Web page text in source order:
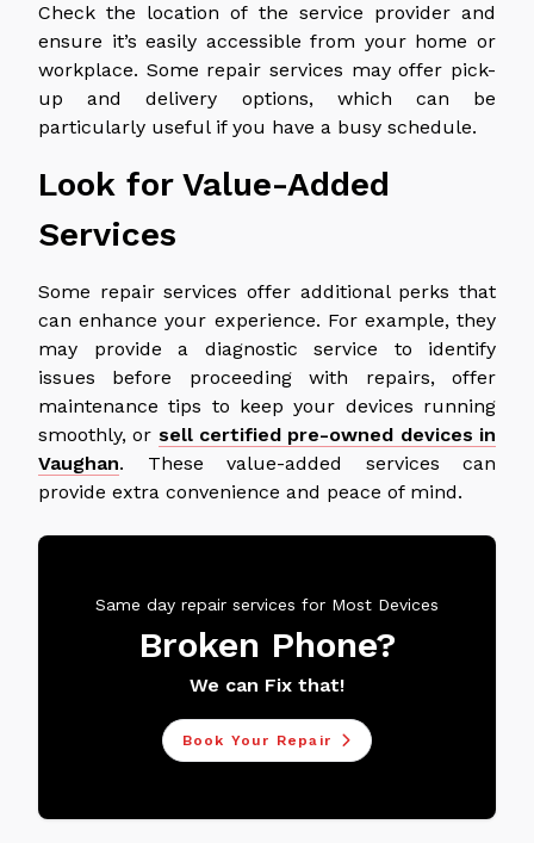
Check the location of the service provider and
ensure it’s easily accessible from your home or
workplace. Some repair services may offer pick-
up and delivery options, which can be
particularly useful if you have a busy schedule.
Look for Value-Added
Services
Some repair services offer additional perks that
can enhance your experience. For example, they
may provide a diagnostic service to identify
issues before proceeding with repairs, offer
maintenance tips to keep your devices running
smoothly, or sell certified pre-owned devices in
Vaughan. These value-added services can
provide extra convenience and peace of mind.
Same day repair services for Most Devices
Broken Phone?
We can Fix that!
Book Your Repair